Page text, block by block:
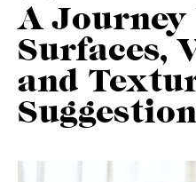
A Journey
Surfaces,
and